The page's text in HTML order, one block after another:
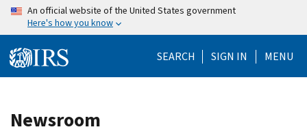
Skip
content
An official website of the United States government
Here's how you know
SEARCH SIGN IN MENU
Beginning
of
Newsroom